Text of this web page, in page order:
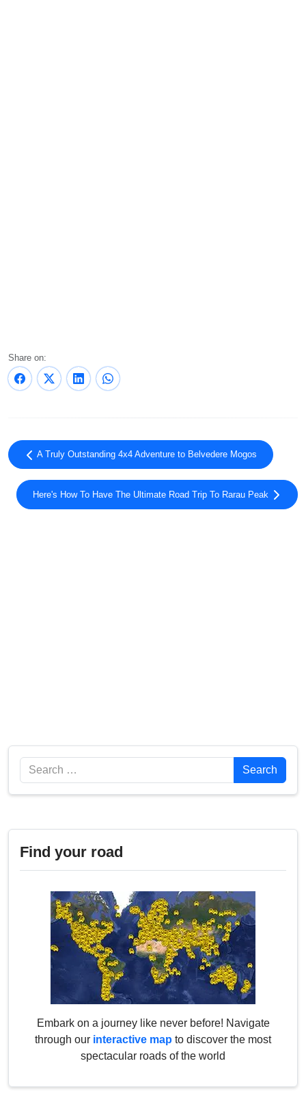
Share on:
A Truly Outstanding 4x4 Adventure to Belvedere Mogos
Here's How To Have The Ultimate Road Trip To Rarau Peak
Search Search
Find your road
Embark on a journey like never before! Navigate
through our interactive map to discover the most
spectacular roads of the world